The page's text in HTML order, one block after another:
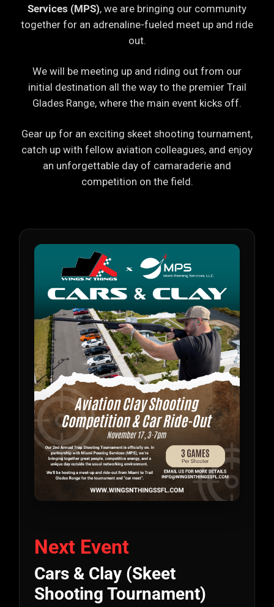
Services (MPS), we are bringing our community
together for an adrenaline-fueled meet up and ride
out.
We will be meeting up and riding out from our
initial destination all the way to the premier Trail
Glades Range, where the main event kicks off.
Gear up for an exciting skeet shooting tournament,
catch up with fellow aviation colleagues, and enjoy
an unforgettable day of camaraderie and
competition on the field.
Next Event
Cars & Clay (Skeet
Shooting Tournament)